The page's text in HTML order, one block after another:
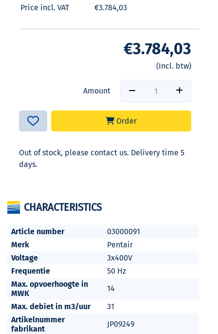
Price incl. VAT €3.784,03
€3.784,03
(Incl. btw)
Amount
Order
Out of stock, please contact us. Delivery time 5
days.
CHARACTERISTICS
Article number
03000091
Merk
Pentair
Voltage
3x400V
Frequentie
50 Hz
Max. opvoerhoogte in
MWK
14
Max. debiet in m3/uur
31
Artikelnummer
fabrikant
JP09249